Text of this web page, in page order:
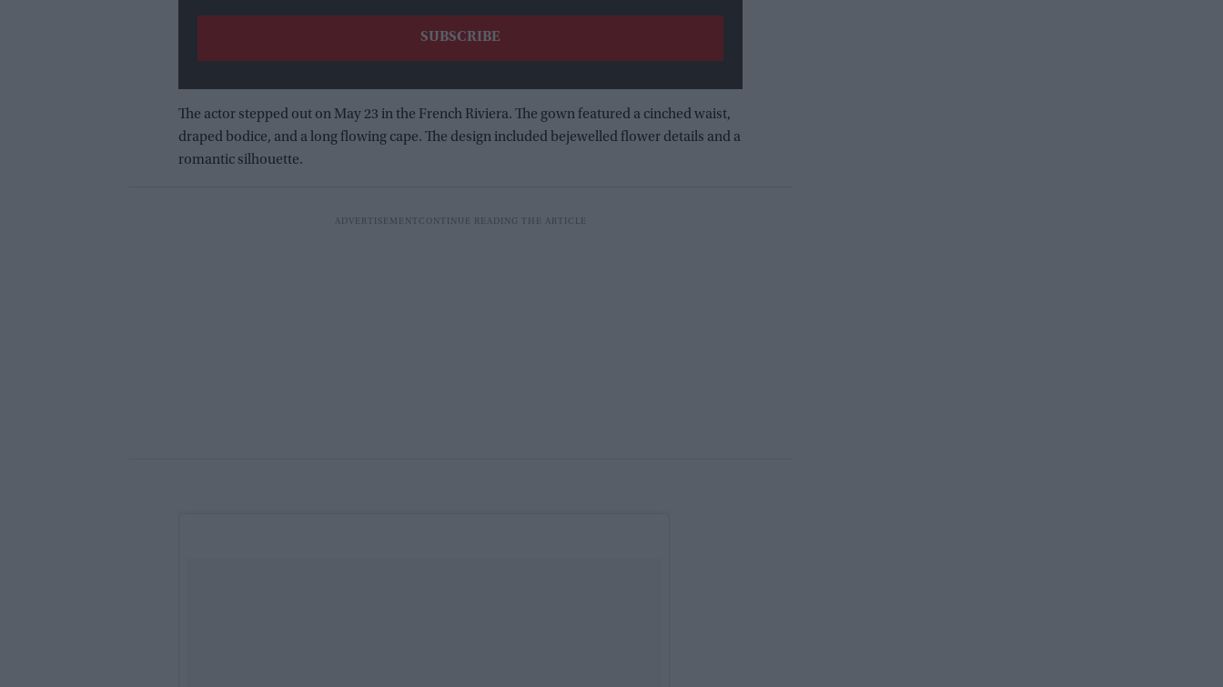
The actor stepped out on May 23 in the French Riviera. The gown featured a cinched waist,
draped bodice, and a long flowing cape. The design included bejewelled flower details and a
romantic silhouette.